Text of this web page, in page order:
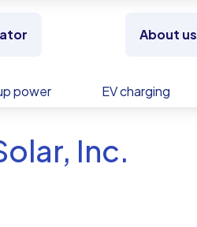
About us
power EV charging
Inc.